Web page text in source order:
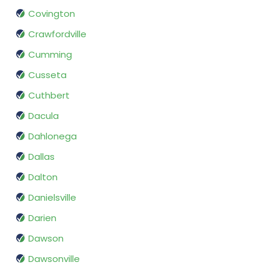
Covington
Crawfordville
Cumming
Cusseta
Cuthbert
Dacula
Dahlonega
Dallas
Dalton
Danielsville
Darien
Dawson
Dawsonville